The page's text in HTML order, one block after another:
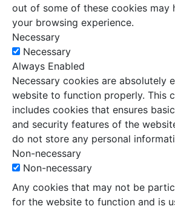
out of some of these cookies may
your browsing experience.
Necessary
Necessary
Always Enabled
Necessary cookies are absolutely
website to function properly. This
includes cookies that ensures
and security features of the
do not store any personal
Non-necessary
Non-necessary
Any cookies that may not be
for the website to function and is